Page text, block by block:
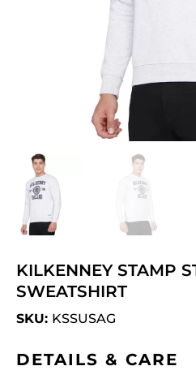
KILKENNEY STAMP
SWEATSHIRT
SKU: KSSUSAG
DETAILS & CARE